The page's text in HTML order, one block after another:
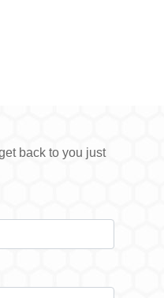
back to you just